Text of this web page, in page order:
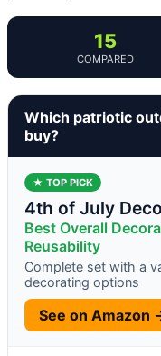
15
COMPARED
Which patriotic
buy?
★ TOP PICK
4th of July
Best Overall
Reusability
Complete set with a
decorating options
See on Amazon